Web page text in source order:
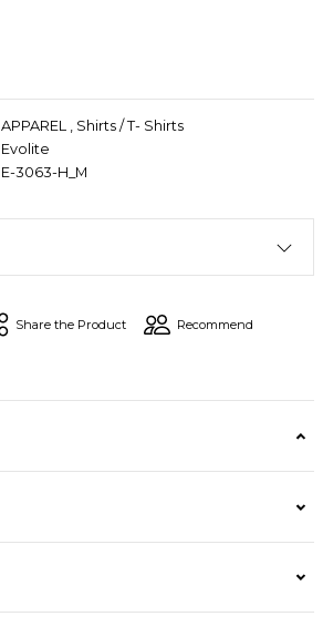
APPAREL , Shirts / T- Shirts
Evolite
E-3063-H_M
Share the Product Recommend